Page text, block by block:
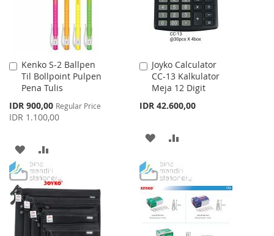
Kenko S-2 Ballpen
Til Bollpoint Pulpen
Pena Tulis
Special
Price
IDR 900,00 Regular Price
IDR 1.100,00
Add
to
Cart
ADD
TO
WISH
LIST
TO
COMPARE
Joyko Calculator
CC-13 Kalkulator
Meja 12 Digit
IDR 42.600,00
Add
to
Cart
ADD
WISH
LIST
COMPARE